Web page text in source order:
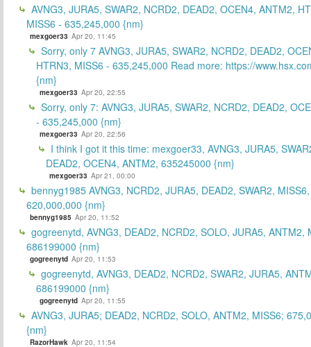
AVNG3, JURA5, SWAR2, NCRD2, DEAD2, OCEN4, ANTM2,
MISS6 - 635,245,000 {nm}
mexgoer33 Apr 20, 11:45
Sorry, only 7 AVNG3, JURA5, SWAR2, NCRD2, DEAD2,
HTRN3, MISS6 - 635,245,000 Read more: https://
{nm}
mexgoer33 Apr 20, 22:55
Sorry, only 7: AVNG3, JURA5, SWAR2, NCRD2, DEAD2,
- 635,245,000 {nm}
mexgoer33 Apr 20, 22:56
I think I got it this time: mexgoer33, AVNG3, JURA5,
DEAD2, OCEN4, ANTM2, 635245000 {nm}
mexgoer33 Apr 21, 00:00
bennyg1985 AVNG3, NCRD2, JURA5, DEAD2, SWAR2,
620,000,000 {nm}
bennyg1985 Apr 20, 11:52
gogreenytd, AVNG3, DEAD2, NCRD2, SOLO, JURA5, ANTM2,
686199000 {nm}
gogreenytd Apr 20, 11:53
gogreenytd, AVNG3, DEAD2, NCRD2, SWAR2, JURA5,
686199000 {nm}
gogreenytd Apr 20, 11:55
AVNG3, JURA5; DEAD2, NCRD2, SOLO, ANTM2, MISS6;
{nm}
RazorHawk Apr 20, 11:54